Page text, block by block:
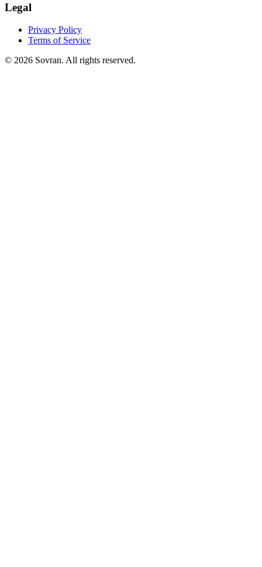
Legal
Privacy Policy
Terms of Service
© 2026 Sovran. All rights reserved.